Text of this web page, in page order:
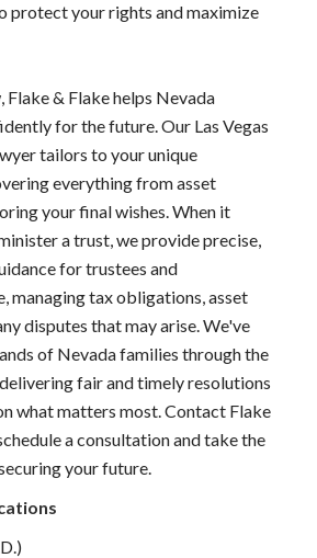
protect your rights and maximize
Flake & Flake helps Nevada
for the future. Our Las Vegas
tailors to your unique
everything from asset
your final wishes. When it
a trust, we provide precise,
for trustees and
managing tax obligations, asset
disputes that may arise. We've
of Nevada families through the
fair and timely resolutions
what matters most. Contact Flake
a consultation and take the
your future.